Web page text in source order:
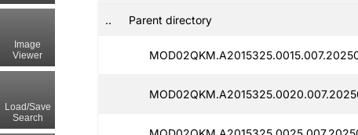
.. Parent directory
Image
Viewer
Load/Save
Search